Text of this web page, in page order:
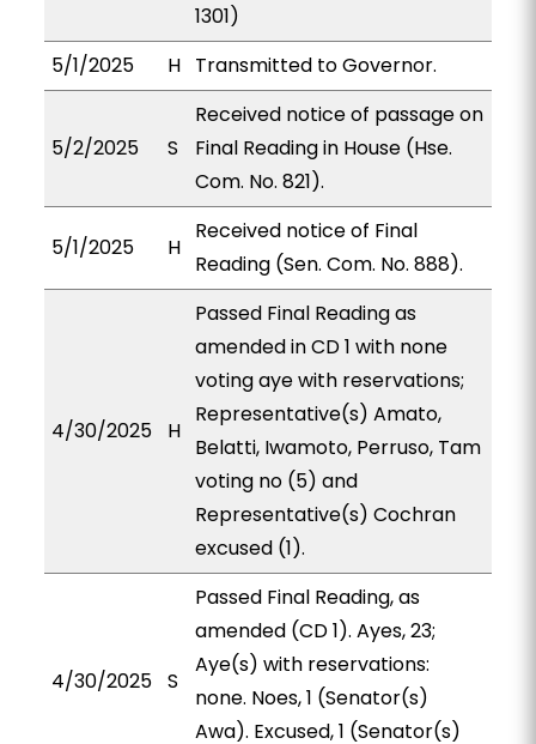
1301)
5/1/2025
H Transmitted to Governor.
5/2/2025 S
Received notice of passage on
Final Reading in House (Hse.
Com. No. 821).
5/1/2025 H
Received notice of Final
Reading (Sen. Com. No. 888).
4/30/2025 H
Passed Final Reading as
amended in CD 1 with none
voting aye with reservations;
Representative(s) Amato,
Belatti, Iwamoto, Perruso, Tam
voting no (5) and
Representative(s) Cochran
excused (1).
4/30/2025 S
Passed Final Reading, as
amended (CD 1). Ayes, 23;
Aye(s) with reservations:
none. Noes, 1 (Senator(s)
Awa). Excused, 1 (Senator(s)